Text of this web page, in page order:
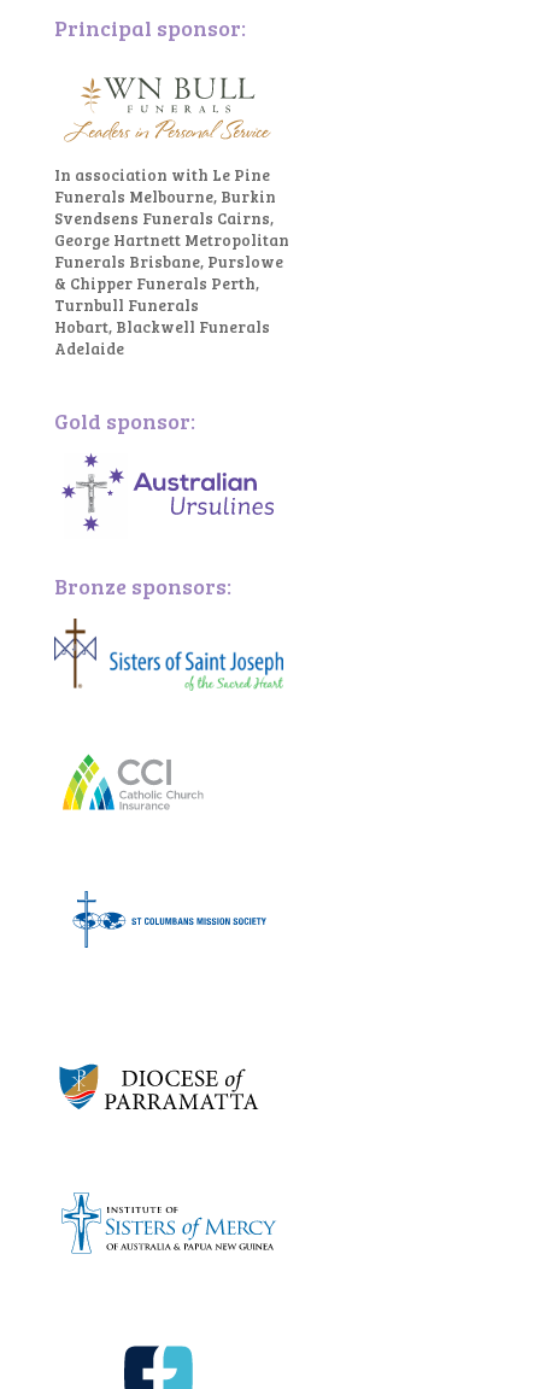
Principal sponsor:
In association with Le Pine
Funerals Melbourne, Burkin
Svendsens Funerals Cairns,
George Hartnett Metropolitan
Funerals Brisbane, Purslowe
& Chipper Funerals Perth,
Turnbull Funerals
Hobart, Blackwell Funerals
Adelaide
Gold sponsor:
Bronze sponsors: